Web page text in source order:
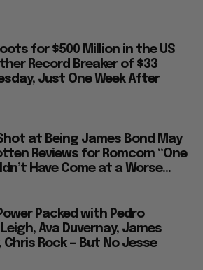
for $500 Million in the US
Record Breaker of $33
Just One Week After
at Being James Bond May
Reviews for Romcom “One
Have Come at a Worse...
Packed with Pedro
Ava Duvernay, James
Chris Rock — But No Jesse